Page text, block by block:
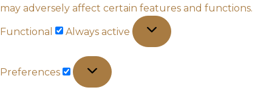
may adversely affect certain features and functions.
Functional
Always active
Preferences
Preferences